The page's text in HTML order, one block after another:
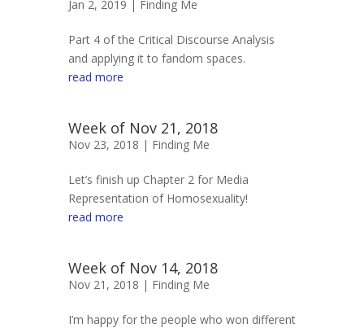
Jan 2, 2019 | Finding Me
Part 4 of the Critical Discourse Analysis
and applying it to fandom spaces.
read more
Week of Nov 21, 2018
Nov 23, 2018 | Finding Me
Let’s finish up Chapter 2 for Media
Representation of Homosexuality!
read more
Week of Nov 14, 2018
Nov 21, 2018 | Finding Me
I’m happy for the people who won different